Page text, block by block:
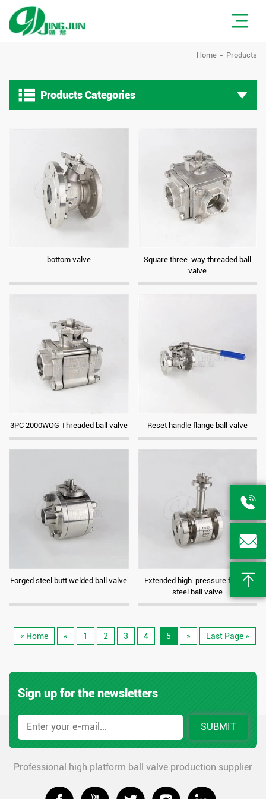
Home Products
 Products Categories
bottom valve
Square three-way threaded ball
valve
3PC 2000WOG Threaded ball valve Reset handle flange ball valve
Forged steel butt welded ball valve
Extended high-pressure forged
steel ball valve
« Home « 1 2 3 4 5 » Last Page »
Sign up for the newsletters
SUBMIT
Professional high platform ball valve production supplier


